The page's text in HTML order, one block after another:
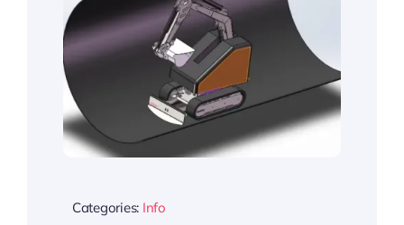
Categories: Info